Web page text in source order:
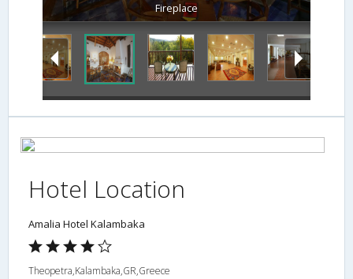
Fireplace
Hotel Location
Amalia Hotel Kalambaka
Theopetra,Kalambaka,GR,Greece